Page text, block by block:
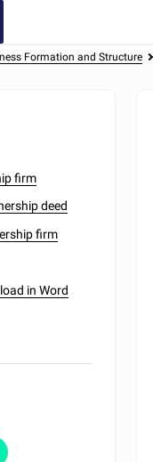
Formation and Structure
firm
deed
firm
in Word